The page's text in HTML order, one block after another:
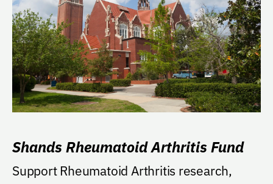
Shands Rheumatoid Arthritis Fund
Support Rheumatoid Arthritis research,